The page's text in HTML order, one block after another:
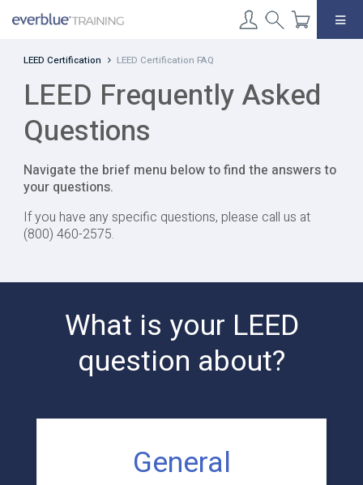
LEED Certification LEED Certification FAQ
LEED Frequently Asked
Questions
Navigate the brief menu below to find the answers to
your questions.
If you have any specific questions, please call us at
(800) 460-2575.
What is your LEED
question about?
General